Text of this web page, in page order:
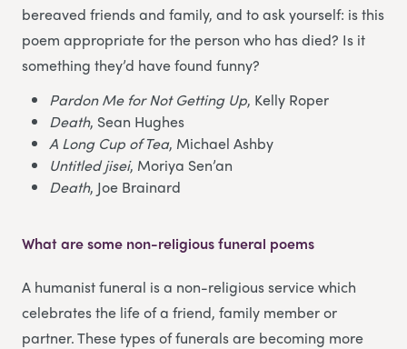
bereaved friends and family, and to ask yourself: is this
poem appropriate for the person who has died? Is it
something they’d have found funny?
Pardon Me for Not Getting Up, Kelly Roper
Death, Sean Hughes
A Long Cup of Tea, Michael Ashby
Untitled jisei, Moriya Sen’an
Death, Joe Brainard
What are some non-religious funeral poems
A humanist funeral is a non-religious service which
celebrates the life of a friend, family member or
partner. These types of funerals are becoming more